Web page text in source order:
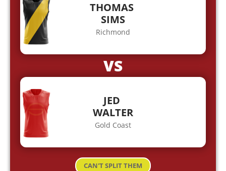
THOMAS
SIMS
Richmond
VS
JED
WALTER
Gold Coast
CAN'T SPLIT THEM